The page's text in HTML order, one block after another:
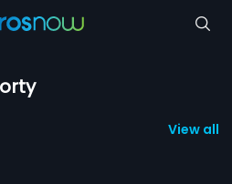
View all 1